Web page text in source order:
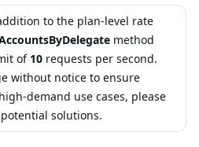
to the plan-level rate
method
of 10 requests per second.
without notice to ensure
demand use cases, please
solutions.